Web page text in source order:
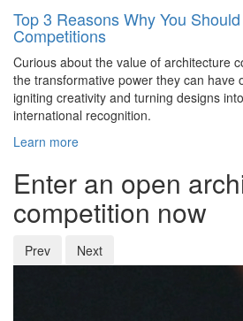
Top 3 Reasons Why You
Competitions
Curious about the value of architecture
the transformative power they can have
igniting creativity and turning designs
international recognition.
Learn more
Enter an open
competition now
Prev Next